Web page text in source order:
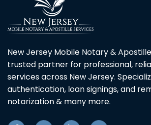
New Jersey Mobile Notary &
trusted partner for professional,
services across New Jersey.
authentication, loan signings, and
notarization & many more.